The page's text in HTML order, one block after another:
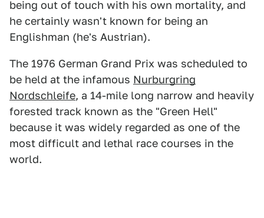
being out of touch with his own mortality, and
he certainly wasn't known for being an
Englishman (he's Austrian).
The 1976 German Grand Prix was scheduled to
be held at the infamous Nurburgring
Nordschleife, a 14-mile long narrow and heavily
forested track known as the "Green Hell"
because it was widely regarded as one of the
most difficult and lethal race courses in the
world.